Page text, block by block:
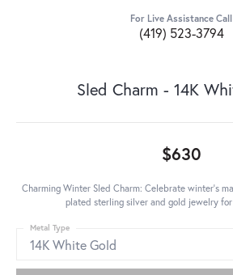
For Live Assistance Call
(419) 523-3794
Sled Charm - 14K
$630
Charming Winter Sled Charm: Celebrate winter's
plated sterling silver and gold jewelry
14K White Gold
Metal Type